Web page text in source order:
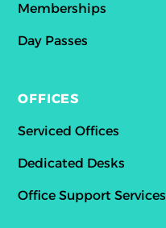
Memberships
Day Passes
OFFICES
Serviced Offices
Dedicated Desks
Office Support Services